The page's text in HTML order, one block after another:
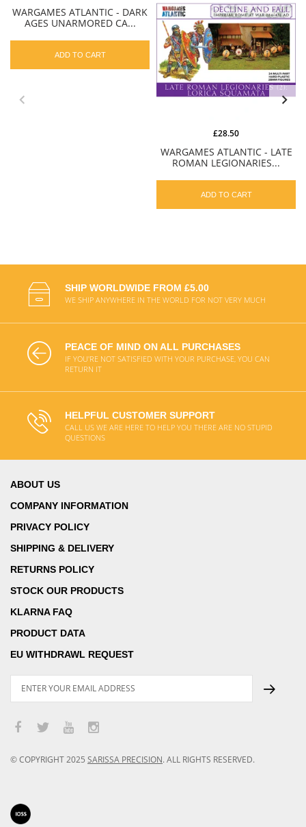
WARGAMES ATLANTIC - DARK
AGES UNARMORED CA...
ADD TO CART
WARGAMES ATLANTIC - LATE
ROMAN LEGIONARIES...
£28.50
ADD TO CART
SHIP WORLDWIDE FROM £5.00
WE SHIP ANYWHERE IN THE WORLD FOR NOT VERY MUCH
PEACE OF MIND ON ALL PURCHASES
IF YOU'RE NOT SATISFIED WITH YOUR PURCHASE, YOU CAN
RETURN IT
HELPFUL CUSTOMER SUPPORT
CALL US WE ARE HERE TO HELP YOU THERE ARE NO STUPID
QUESTIONS
ABOUT US
COMPANY INFORMATION
PRIVACY POLICY
SHIPPING & DELIVERY
RETURNS POLICY
STOCK OUR PRODUCTS
KLARNA FAQ
PRODUCT DATA
EU WITHDRAWL REQUEST
© COPYRIGHT2025 SARISSA PRECISION. ALL RIGHTS RESERVED.